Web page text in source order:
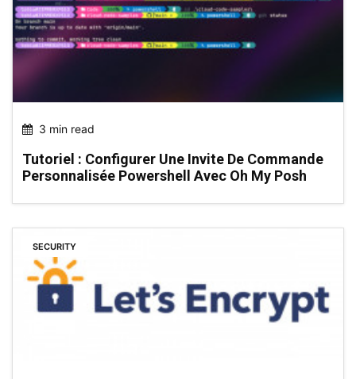
3 min read
Tutoriel : Configurer Une Invite De Commande
Personnalisée Powershell Avec Oh My Posh
SECURITY